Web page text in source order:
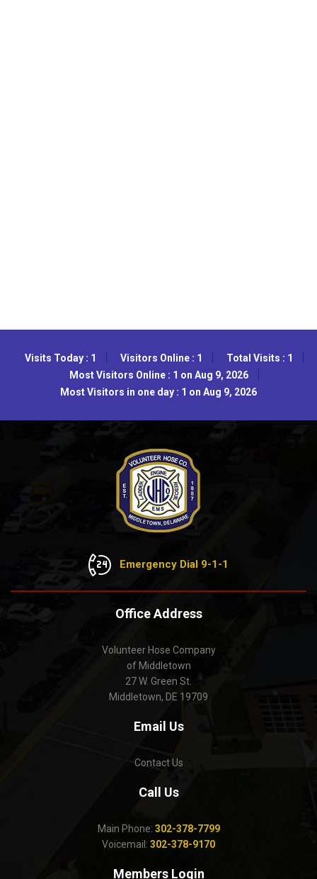
Visits Today : 1 Visitors Online : 1
Total Visits : 1
Most Visitors Online : 1 on Aug 9, 2026
Most Visitors in one day : 1 on Aug 9, 2026
Emergency Dial 9-1-1
Office Address
Volunteer Hose Company
of Middletown
27 W. Green St.
Middletown, DE 19709
Email Us
Contact Us
Call Us
Main Phone: 302-378-7799
Voicemail: 302-378-9170
Members Login